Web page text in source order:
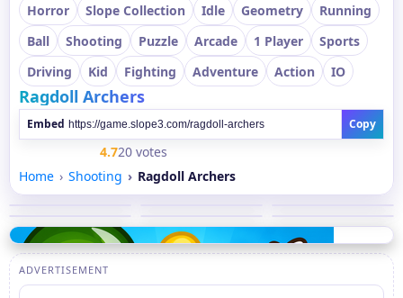
Horror
Slope Collection Idle Geometry
Running
Ball
Shooting Puzzle Arcade 1 Player
Sports
Driving
Kid Fighting Adventure Action IO
Ragdoll Archers
Embed Copy
4.720 votes
Home
Shooting Ragdoll Archers
ADVERTISEMENT